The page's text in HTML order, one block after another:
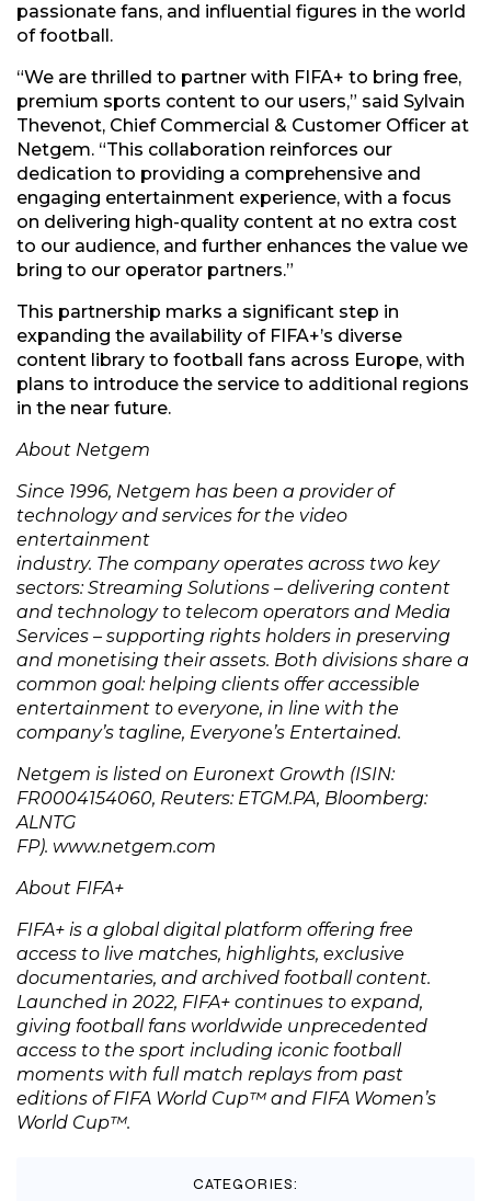
passionate fans, and influential figures in the world
of football.
“We are thrilled to partner with FIFA+ to bring free,
premium sports content to our users,” said Sylvain
Thevenot, Chief Commercial & Customer Officer at
Netgem. “This collaboration reinforces our
dedication to providing a comprehensive and
engaging entertainment experience, with a focus
on delivering high-quality content at no extra cost
to our audience, and further enhances the value we
bring to our operator partners.”
This partnership marks a significant step in
expanding the availability of FIFA+’s diverse
content library to football fans across Europe, with
plans to introduce the service to additional regions
in the near future.
About Netgem
Since 1996, Netgem has been a provider of
technology and services for the video
entertainment
industry. The company operates across two key
sectors: Streaming Solutions – delivering content
and technology to telecom operators and Media
Services – supporting rights holders in preserving
and monetising their assets. Both divisions share a
common goal: helping clients offer accessible
entertainment to everyone, in line with the
company’s tagline, Everyone’s Entertained.
Netgem is listed on Euronext Growth (ISIN:
FR0004154060, Reuters: ETGM.PA, Bloomberg:
ALNTG
FP). www.netgem.com
About FIFA+
FIFA+ is a global digital platform offering free
access to live matches, highlights, exclusive
documentaries, and archived football content.
Launched in 2022, FIFA+ continues to expand,
giving football fans worldwide unprecedented
access to the sport including iconic football
moments with full match replays from past
editions of FIFA World Cup™ and FIFA Women’s
World Cup™.
CATEGORIES: